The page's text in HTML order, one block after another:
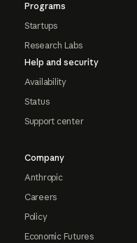
Programs
Startups
Research Labs
Help and security
Availability
Status
Support center
Company
Anthropic
Careers
Policy
Economic Futures